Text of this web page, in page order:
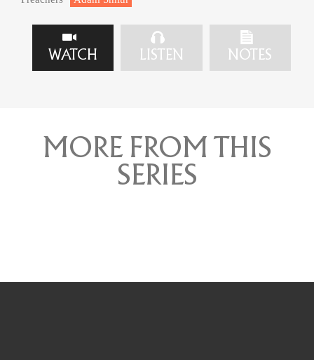
WATCH LISTEN NOTES
MORE FROM THIS
SERIES